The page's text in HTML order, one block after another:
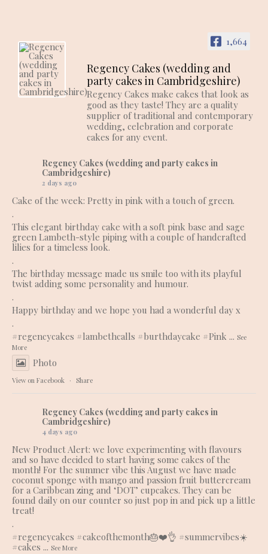
1,664
Regency Cakes (wedding and
party cakes in Cambridgeshire)
Regency Cakes make cakes that look as
good as they taste! They are a quality
supplier of traditional and contemporary
wedding, celebration and corporate
cakes for any event.
Regency Cakes (wedding and party cakes in
Cambridgeshire)
2 days ago
Cake of the week: Pretty in pink with a touch of green.
.
This elegant birthday cake with a soft pink base and sage
green Lambeth-style piping with a couple of handcrafted
lilies for a timeless look.
.
The birthday message made us smile too with its playful
twist adding some personality and humour.
.
Happy birthday and we hope you had a wonderful day x
.
#regencycakes #lambethcalls #burthdaycake #Pink ... See
More
Photo
View on Facebook · Share
Regency Cakes (wedding and party cakes in
Cambridgeshire)
4 days ago
New Product Alert: we love experimenting with flavours
and so have decided to start having some cakes of the
month! For the summer vibe this August we have made
coconut sponge with mango and passion fruit buttercream
for a Caribbean zing and ‘DOT’ cupcakes. They can be
found daily on our counter so just pop in and pick up a little
treat!
.
#regencycakes #cakeofthemonth🎂❤️👌 #summervibes☀️
#cakes ... See More